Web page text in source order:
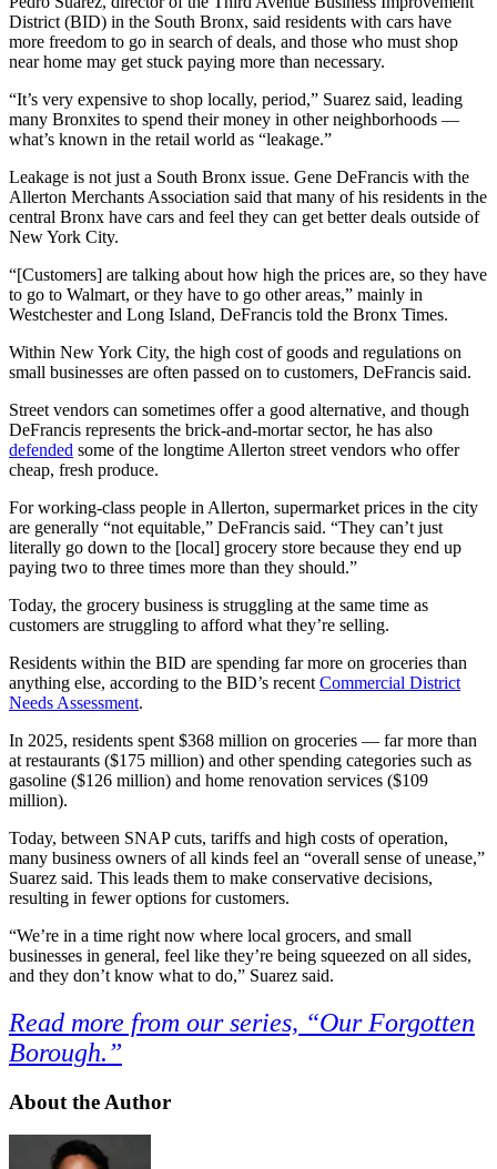
District (BID) in the South Bronx, said residents with cars have
more freedom to go in search of deals, and those who must shop
near home may get stuck paying more than necessary.
“It’s very expensive to shop locally, period,” Suarez said, leading
many Bronxites to spend their money in other neighborhoods —
what’s known in the retail world as “leakage.”
Leakage is not just a South Bronx issue. Gene DeFrancis with the
Allerton Merchants Association said that many of his residents in the
central Bronx have cars and feel they can get better deals outside of
New York City.
“[Customers] are talking about how high the prices are, so they have
to go to Walmart, or they have to go other areas,” mainly in
Westchester and Long Island, DeFrancis told the Bronx Times.
Within New York City, the high cost of goods and regulations on
small businesses are often passed on to customers, DeFrancis said.
Street vendors can sometimes offer a good alternative, and though
DeFrancis represents the brick-and-mortar sector, he has also
defended some of the longtime Allerton street vendors who offer
cheap, fresh produce.
For working-class people in Allerton, supermarket prices in the city
are generally “not equitable,” DeFrancis said. “They can’t just
literally go down to the [local] grocery store because they end up
paying two to three times more than they should.”
Today, the grocery business is struggling at the same time as
customers are struggling to afford what they’re selling.
Residents within the BID are spending far more on groceries than
anything else, according to the BID’s recent Commercial District
Needs Assessment.
In 2025, residents spent $368 million on groceries — far more than
at restaurants ($175 million) and other spending categories such as
gasoline ($126 million) and home renovation services ($109
million).
Today, between SNAP cuts, tariffs and high costs of operation,
many business owners of all kinds feel an “overall sense of unease,”
Suarez said. This leads them to make conservative decisions,
resulting in fewer options for customers.
“We’re in a time right now where local grocers, and small
businesses in general, feel like they’re being squeezed on all sides,
and they don’t know what to do,” Suarez said.
Read more from our series, “Our Forgotten
Borough.”
About the Author